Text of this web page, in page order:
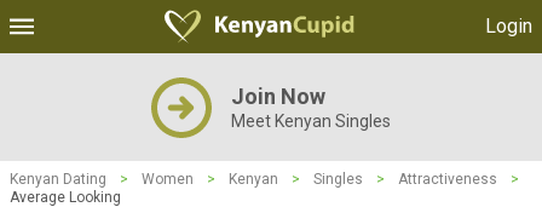
Login
Join Now
Meet Kenyan Singles
Kenyan Dating > Women > Kenyan > Singles > Attractiveness
>
Average Looking